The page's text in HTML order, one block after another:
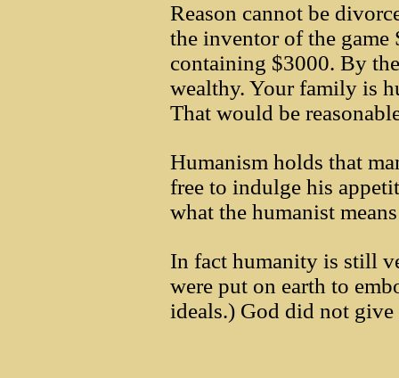
Reason cannot be
the inventor of the
containing $3000. By
wealthy. Your family is
That would be
Humanism holds that
free to indulge his
what the humanist
In fact humanity is still
were put on earth to
ideals.) God did not